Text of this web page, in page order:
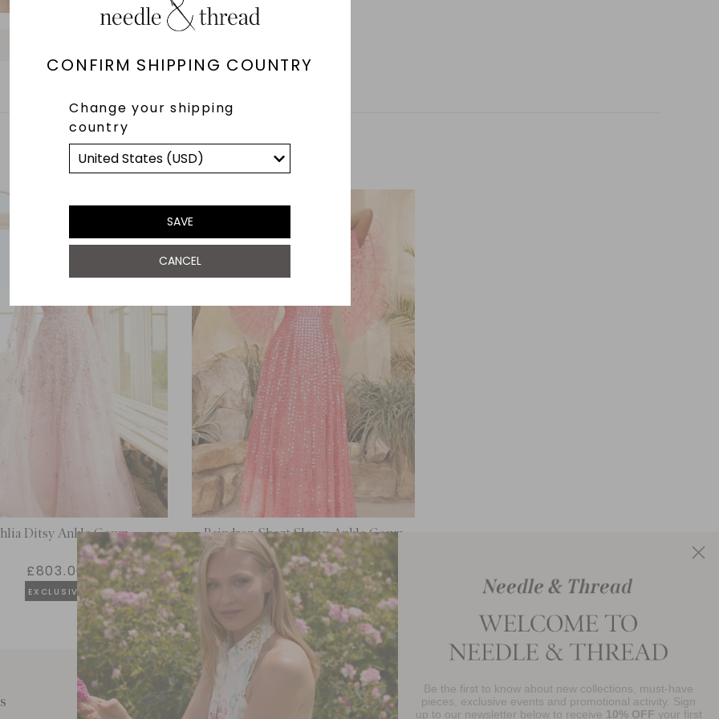
CONFIRM SHIPPING COUNTRY
Change your shipping
country
SAVE
CANCEL
YOU MAY ALSO LIKE
Ditsy Ankle Gown
£803.00
EXCLUSIVE
Raindrop Short Sleeve Ankle Gown
£205.20
Customer Care Enjoy 10% Off Your First Order
Be the first to know about new collections, must-have
pieces, exclusive events and promotional activity. Sign
up to our newsletter below to receive 10% OFF your first